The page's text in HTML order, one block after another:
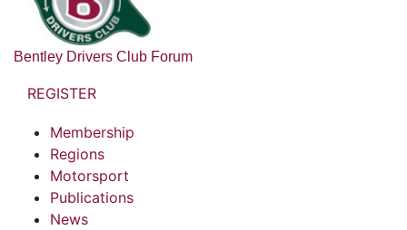
Bentley Drivers Club Forum
REGISTER
Membership
Regions
Motorsport
Publications
News